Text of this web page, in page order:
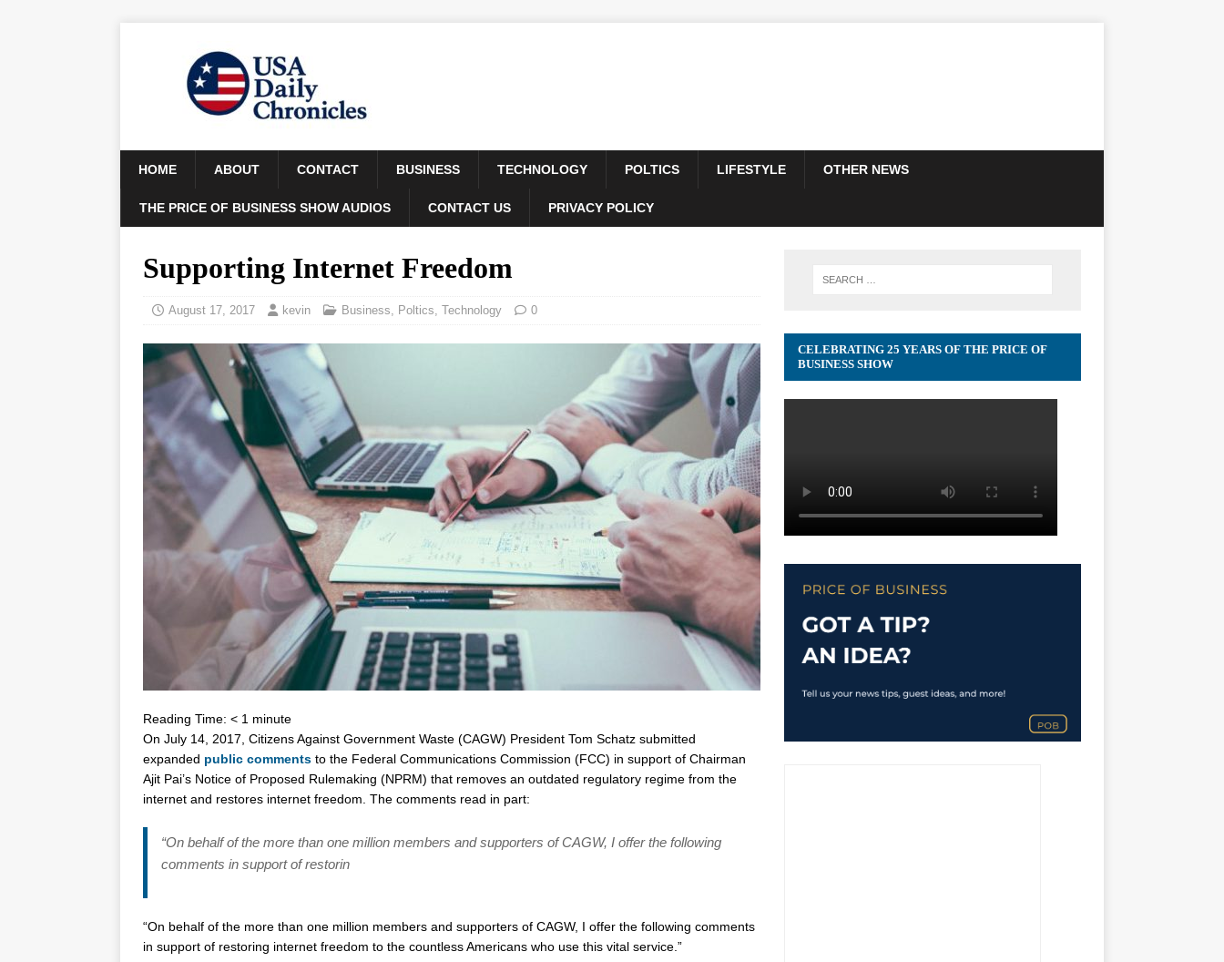
HOME ABOUT CONTACT BUSINESS TECHNOLOGY POLTICS LIFESTYLE OTHER NEWS
THE PRICE OF BUSINESS SHOW AUDIOS CONTACT US PRIVACY POLICY
Supporting Internet Freedom
August 17, 2017 kevin Business, Poltics, Technology 0
Reading Time: < 1 minute
On July 14, 2017, Citizens Against Government Waste (CAGW) President Tom Schatz submitted
expanded public comments to the Federal Communications Commission (FCC) in support of Chairman
Ajit Pai’s Notice of Proposed Rulemaking (NPRM) that removes an outdated regulatory regime from the
internet and restores internet freedom. The comments read in part:
“On behalf of the more than one million members and supporters of CAGW, I offer the following
comments in support of restorin
“On behalf of the more than one million members and supporters of CAGW, I offer the following comments
in support of restoring internet freedom to the countless Americans who use this vital service.”
CELEBRATING 25 YEARS OF THE PRICE OF
BUSINESS SHOW